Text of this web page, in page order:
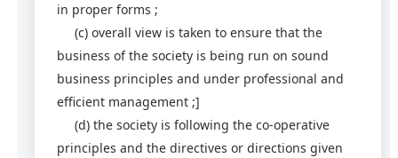
in proper forms ;
(c) overall view is taken to ensure that the
business of the society is being run on sound
business principles and under professional and
efficient management ;]
(d) the society is following the co-operative
principles and the directives or directions given